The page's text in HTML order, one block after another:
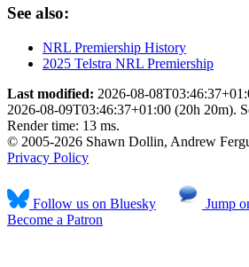
See also:
NRL Premiership History
2025 Telstra NRL Premiership
Last modified: 2026-08-
2026-08-09T03:46:37+01:00 (20h 20m).
Render time: 13 ms.
© 2005-2026 Shawn Dollin, Andrew
Privacy Policy
Follow us on Bluesky
Jump
Become a Patron